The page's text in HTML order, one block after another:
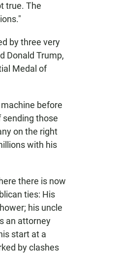
true. The
by three very
Donald Trump,
Medal of
before
those
on the right
with his
there is now
ties: His
his uncle
an attorney
start at a
by clashes